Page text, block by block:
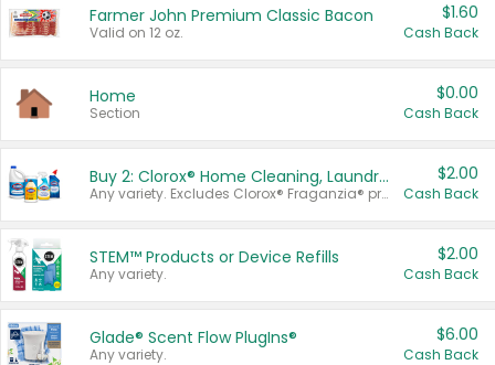
Farmer John Premium Classic Bacon
Valid on 12 oz.
$1.60
Cash Back
Home
Section
$0.00
Cash Back
Buy 2: Clorox® Home Cleaning, Laundry, Pine-Sol®, Liquid-Plumr, or Formula 409 Products
Any variety. Excludes Clorox® Fraganzia® products, trial and travel sizes, tools, & textiles. Items must appear on the same receipt.
$2.00
Cash Back
STEM™ Products or Device Refills
Any variety.
$2.00
Cash Back
Glade® Scent Flow PlugIns®
Any variety.
$6.00
Cash Back